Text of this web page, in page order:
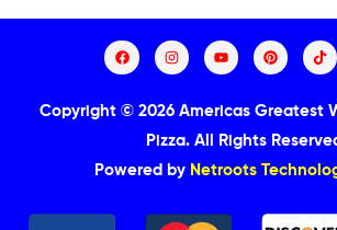
Copyright © 2026 Americas Greatest
Pizza. All Rights
Powered by Netroots